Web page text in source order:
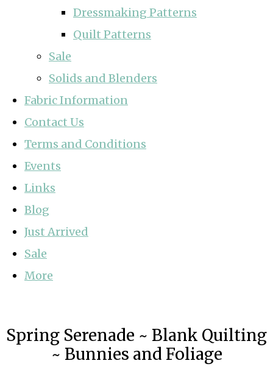
Dressmaking Patterns
Quilt Patterns
Sale
Solids and Blenders
Fabric Information
Contact Us
Terms and Conditions
Events
Links
Blog
Just Arrived
Sale
More
Spring Serenade ~ Blank Quilting
~ Bunnies and Foliage